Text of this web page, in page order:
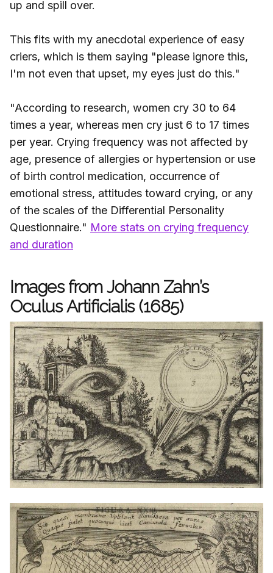
up and spill over.
This fits with my anecdotal experience of easy
criers, which is them saying "please ignore this,
I'm not even that upset, my eyes just do this."
"According to research, women cry 30 to 64
times a year, whereas men cry just 6 to 17 times
per year. Crying frequency was not affected by
age, presence of allergies or hypertension or use
of birth control medication, occurrence of
emotional stress, attitudes toward crying, or any
of the scales of the Differential Personality
Questionnaire." More stats on crying frequency
and duration
Images from Johann Zahn’s
Oculus Artificialis (1685)